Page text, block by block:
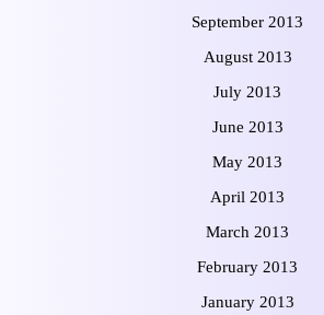
September 2013
August 2013
July 2013
June 2013
May 2013
April 2013
March 2013
February 2013
January 2013